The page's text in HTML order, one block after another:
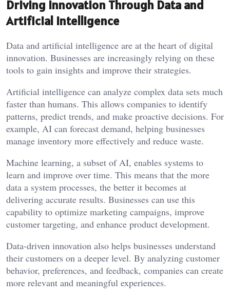
Driving Innovation Through Data and
Artificial Intelligence
Data and artificial intelligence are at the heart of digital
innovation. Businesses are increasingly relying on these
tools to gain insights and improve their strategies.
Artificial intelligence can analyze complex data sets much
faster than humans. This allows companies to identify
patterns, predict trends, and make proactive decisions. For
example, AI can forecast demand, helping businesses
manage inventory more effectively and reduce waste.
Machine learning, a subset of AI, enables systems to
learn and improve over time. This means that the more
data a system processes, the better it becomes at
delivering accurate results. Businesses can use this
capability to optimize marketing campaigns, improve
customer targeting, and enhance product development.
Data-driven innovation also helps businesses understand
their customers on a deeper level. By analyzing customer
behavior, preferences, and feedback, companies can create
more relevant and meaningful experiences.